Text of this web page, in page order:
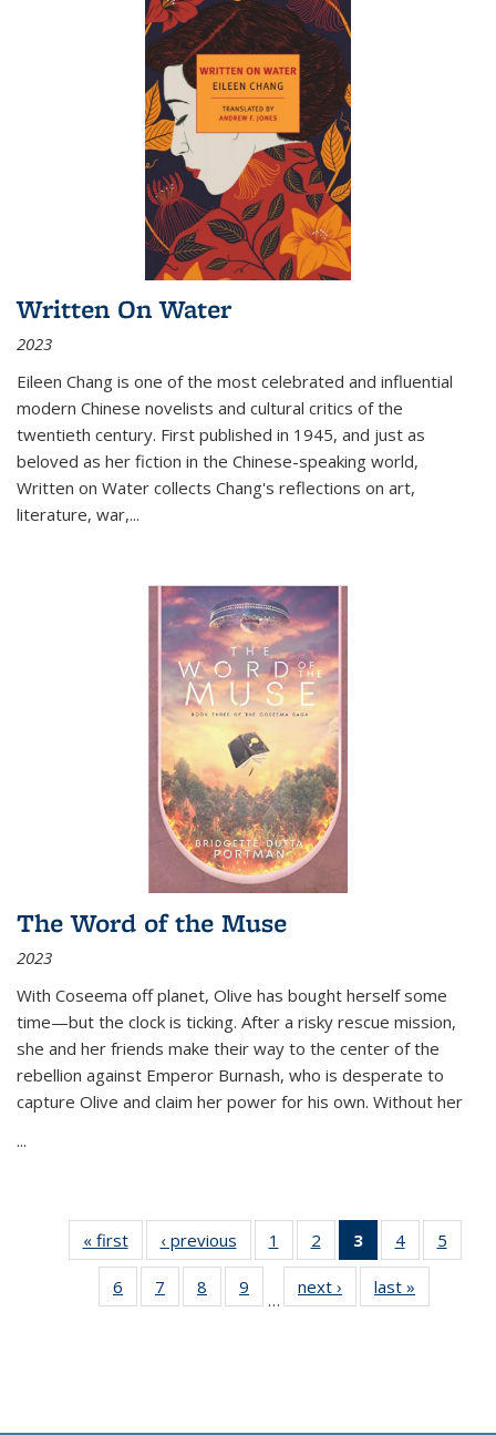
Written On Water
2023
Eileen Chang is one of the most celebrated and influential
modern Chinese novelists and cultural critics of the
twentieth century. First published in 1945, and just as
beloved as her fiction in the Chinese-speaking world,
Written on Water collects Chang's reflections on art,
literature, war,...
The Word of the Muse
2023
With Coseema off planet, Olive has bought herself some
time—but the clock is ticking. After a risky rescue mission,
she and her friends make their way to the center of the
rebellion against Emperor Burnash, who is desperate to
capture Olive and claim her power for his own. Without her
...
« first
Thumbnail
list:
Publications
‹ previous
Thumbnail
list:
Publications
1
of 11
Thumbnail
list:
Publications
2
of 11
Thumbnail
list:
Publications
3
of 11
Thumbnail
list:
Publications
4
of 11
Thumbnail
Publications
5
6
of 11
Thumbnail
7
of 11
Thumbnail
8
of 11
Thumbnail
9
of 11
Thumbnail
…
next ›
Thumbnail
list:
last »